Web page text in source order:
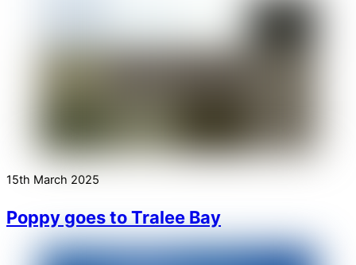
15th March 2025
Poppy goes to Tralee Bay